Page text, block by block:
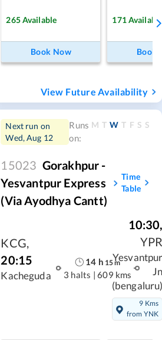
265Available
Book Now
171
Book
View Future Availability
Next run on
Wed, Aug 12
Runs
on:
M T W T F S S
15023 Gorakhpur -
Yesvantpur Express
(via Ayodhya Cantt)
Time
Table
KCG,
20:15
Kacheguda
14 h 15m
3 halts | 609 kms
10:30
9 Kms
from YNK